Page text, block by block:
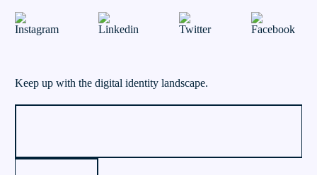
Keep up with the digital identity landscape.